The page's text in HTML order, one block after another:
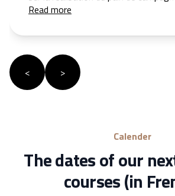
supers formateurs. On y acquiert vite
différentes étapes.
Read more
< >
Calender
The dates of our
courses (in